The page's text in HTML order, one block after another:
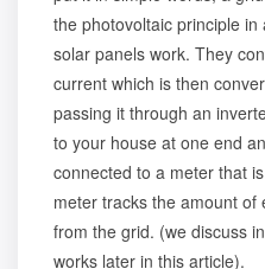
the photovoltaic principle
solar panels work. They
current which is then
passing it through an
to your house at one end
connected to a meter that
meter tracks the amount
from the grid. (we discuss
works later in this article).